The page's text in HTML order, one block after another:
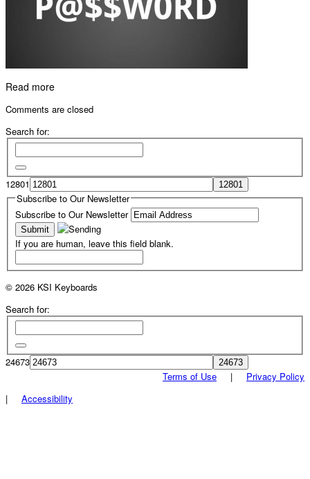
Read more
Comments are closed
Search for:
12801
Subscribe to Our Newsletter
Subscribe to Our Newsletter
If you are human, leave this field blank.
© 2026 KSI Keyboards
Search for:
24673
Terms of Use | Privacy Policy
| Accessibility